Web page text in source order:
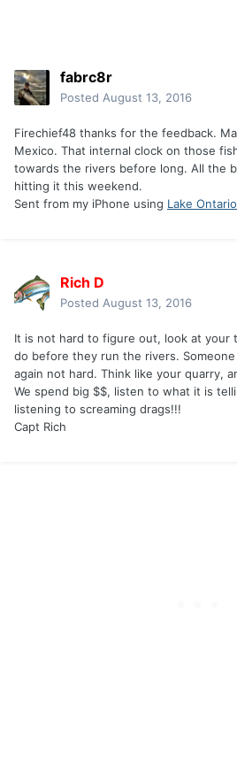
fabrc8r
Posted August 13, 2016
Firechief48 thanks for the feedback.
Mexico. That internal clock on those
towards the rivers before long. All the
hitting it this weekend.
Sent from my iPhone using Lake
Rich D
Posted August 13, 2016
It is not hard to figure out, look at your
do before they run the rivers.
again not hard. Think like your quarry,
We spend big $$, listen to what it is
listening to screaming drags!!!
Capt Rich